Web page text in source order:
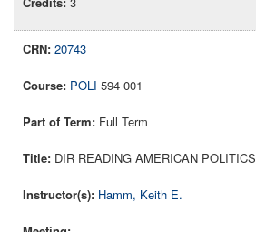
20743
POLI 594 001
Full Term
DIR READING AMERICAN POLITICS
Hamm, Keith E.